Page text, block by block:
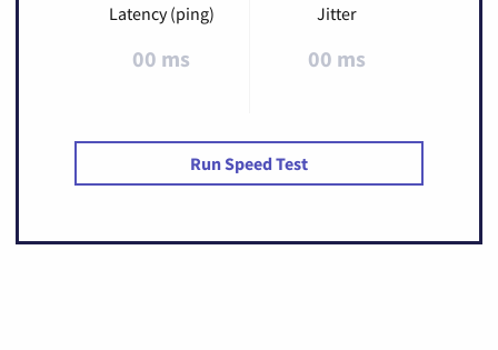
Latency (ping)
00 ms
Jitter
00 ms
Run Speed Test